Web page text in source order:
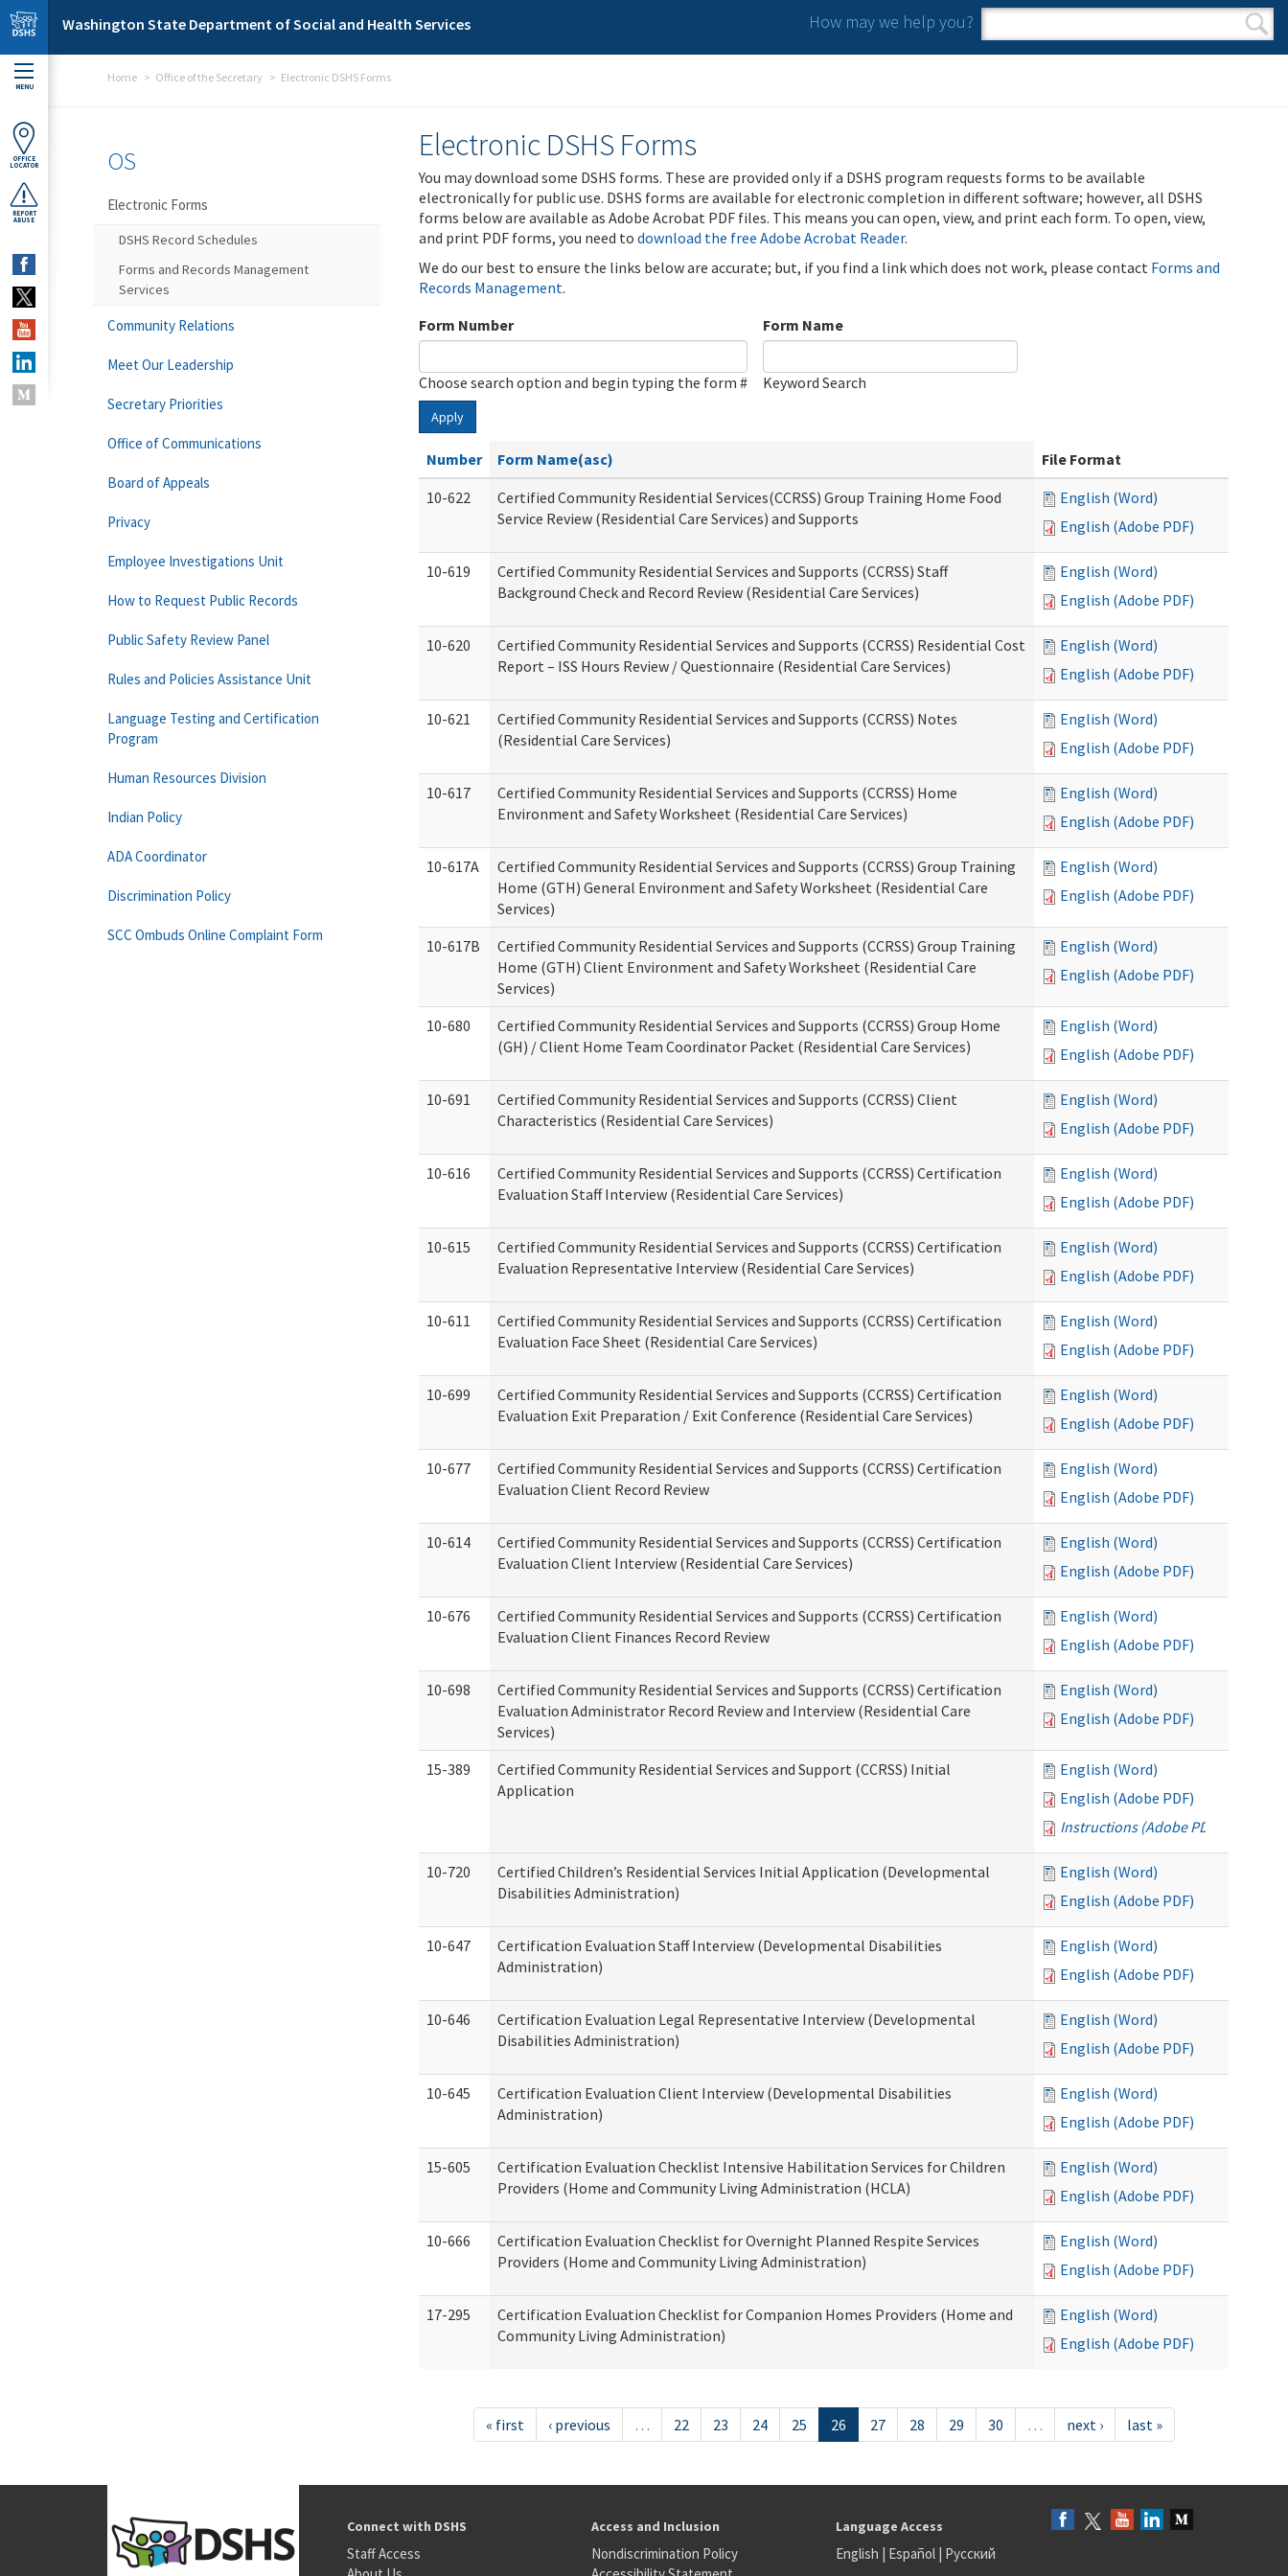
Skip to main content
Washington State Department of Social and Health Services How may we help you?
Search form
Search
MENU
OFFICE
LOCATOR
REPORT
ABUSE
Home Office of the Secretary Electronic DSHS Forms
Electronic DSHS Forms
You may download some DSHS forms. These are provided only if a DSHS program requests forms to be available
electronically for public use. DSHS forms are available for electronic completion in different software; however, all DSHS
forms below are available as Adobe Acrobat PDF files. This means you can open, view, and print each form. To open, view,
and print PDF forms, you need to download the free Adobe Acrobat Reader.
We do our best to ensure the links below are accurate; but, if you find a link which does not work, please contact Forms and
Records Management.
Form Number
Choose search option and begin typing the form #
Form Name
Keyword Search
Apply
Number Form Name(asc)
File Format
10-622
Certified Community Residential Services(CCRSS) Group Training Home Food
Service Review (Residential Care Services) and Supports
English (Word)
English (Adobe PDF)
10-619
Certified Community Residential Services and Supports (CCRSS) Staff
Background Check and Record Review (Residential Care Services)
English (Word)
English (Adobe PDF)
10-620
Certified Community Residential Services and Supports (CCRSS) Residential Cost
Report – ISS Hours Review / Questionnaire (Residential Care Services)
English (Word)
English (Adobe PDF)
10-621
Certified Community Residential Services and Supports (CCRSS) Notes
(Residential Care Services)
English (Word)
English (Adobe PDF)
10-617
Certified Community Residential Services and Supports (CCRSS) Home
Environment and Safety Worksheet (Residential Care Services)
English (Word)
English (Adobe PDF)
10-617A
Certified Community Residential Services and Supports (CCRSS) Group Training
Home (GTH) General Environment and Safety Worksheet (Residential Care
Services)
English (Word)
English (Adobe PDF)
10-617B
Certified Community Residential Services and Supports (CCRSS) Group Training
Home (GTH) Client Environment and Safety Worksheet (Residential Care
Services)
English (Word)
English (Adobe PDF)
10-680
Certified Community Residential Services and Supports (CCRSS) Group Home
(GH) / Client Home Team Coordinator Packet (Residential Care Services)
English (Word)
English (Adobe PDF)
10-691
Certified Community Residential Services and Supports (CCRSS) Client
Characteristics (Residential Care Services)
English (Word)
English (Adobe PDF)
10-616
Certified Community Residential Services and Supports (CCRSS) Certification
Evaluation Staff Interview (Residential Care Services)
English (Word)
English (Adobe PDF)
10-615
Certified Community Residential Services and Supports (CCRSS) Certification
Evaluation Representative Interview (Residential Care Services)
English (Word)
English (Adobe PDF)
10-611
Certified Community Residential Services and Supports (CCRSS) Certification
Evaluation Face Sheet (Residential Care Services)
English (Word)
English (Adobe PDF)
10-699
Certified Community Residential Services and Supports (CCRSS) Certification
Evaluation Exit Preparation / Exit Conference (Residential Care Services)
English (Word)
English (Adobe PDF)
10-677
Certified Community Residential Services and Supports (CCRSS) Certification
Evaluation Client Record Review
English (Word)
English (Adobe PDF)
10-614
Certified Community Residential Services and Supports (CCRSS) Certification
Evaluation Client Interview (Residential Care Services)
English (Word)
English (Adobe PDF)
10-676
Certified Community Residential Services and Supports (CCRSS) Certification
Evaluation Client Finances Record Review
English (Word)
English (Adobe PDF)
10-698
Certified Community Residential Services and Supports (CCRSS) Certification
Evaluation Administrator Record Review and Interview (Residential Care
Services)
English (Word)
English (Adobe PDF)
15-389
Certified Community Residential Services and Support (CCRSS) Initial
Application
English (Word)
English (Adobe PDF)
Instructions (Adobe PDF)
10-720
Certified Children’s Residential Services Initial Application (Developmental
Disabilities Administration)
English (Word)
English (Adobe PDF)
10-647
Certification Evaluation Staff Interview (Developmental Disabilities
Administration)
English (Word)
English (Adobe PDF)
10-646
Certification Evaluation Legal Representative Interview (Developmental
Disabilities Administration)
English (Word)
English (Adobe PDF)
10-645
Certification Evaluation Client Interview (Developmental Disabilities
Administration)
English (Word)
English (Adobe PDF)
15-605
Certification Evaluation Checklist Intensive Habilitation Services for Children
Providers (Home and Community Living Administration (HCLA)
English (Word)
English (Adobe PDF)
10-666
Certification Evaluation Checklist for Overnight Planned Respite Services
Providers (Home and Community Living Administration)
English (Word)
English (Adobe PDF)
17-295
Certification Evaluation Checklist for Companion Homes Providers (Home and
Community Living Administration)
English (Word)
English (Adobe PDF)
« first ‹ previous … 22 23 24 25 26 27 28 29 30 … next › last »
OS
Electronic Forms
DSHS Record Schedules
Forms and Records Management
Services
Community Relations
Meet Our Leadership
Secretary Priorities
Office of Communications
Board of Appeals
Privacy
Employee Investigations Unit
How to Request Public Records
Public Safety Review Panel
Rules and Policies Assistance Unit
Language Testing and Certification
Program
Human Resources Division
Indian Policy
ADA Coordinator
Discrimination Policy
SCC Ombuds Online Complaint Form
Connect with DSHS
Staff Access
Access and Inclusion
Nondiscrimination Policy
Language Access
English | Español| Русский